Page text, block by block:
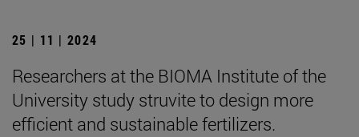
25 | 11 | 2024
Researchers at the BIOMA Institute of the
University study struvite to design more
efficient and sustainable fertilizers.